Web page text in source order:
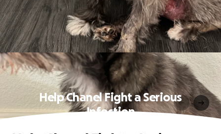
Help Chanel Fight a Serious
Infection